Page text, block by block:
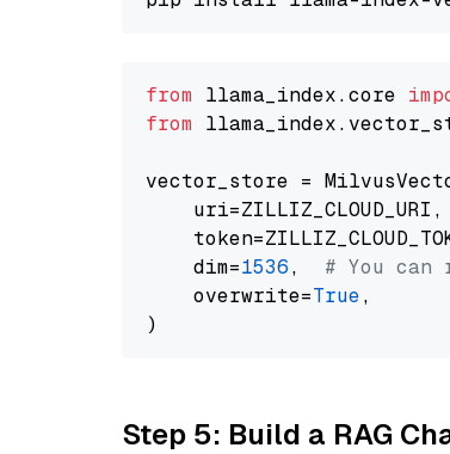
from llama_index.core
from
vector_store =
    uri=ZILLIZ_CLOUD_URI,
    dim=
1536, # You can
    overwrite=
True,
Step 5: Build a RAG